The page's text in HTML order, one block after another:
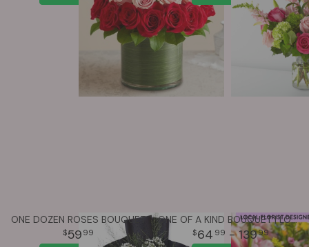
ONE DOZEN ROSES BOUQUET
59 99
ONE OF A KIND BOUQUET | LOCAL FLORIST DESIGNED
64 99 - 13999